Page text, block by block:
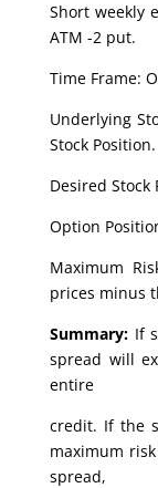
Short weekly
ATM -2 put.
Time Frame:
Underlying
Stock Position.
Desired Stock
Option
Maximum
prices minus
Summary:If
spread will
entire
credit. If the
maximum
spread,